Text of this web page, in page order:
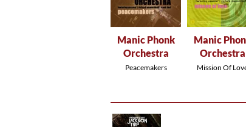
Manic Phonk
Orchestra
Peacemakers
Manic
Orchestra
Mission Of